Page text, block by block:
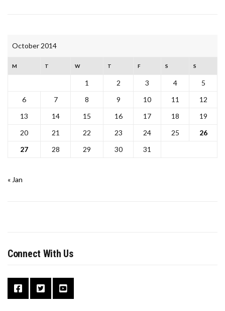
October 2014
M T W T F S S
1 2 3 4
5
6
7 8 9 10 11
12
13
14 15 16 17 18
19
20
21 22 23 24 25
26
27
28 29 30 31
« Jan
Connect With Us